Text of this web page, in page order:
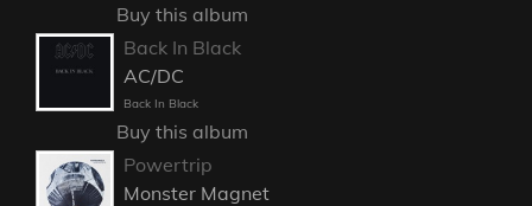
Buy this album
Back In Black
AC/DC
Back In Black
Buy this album
Powertrip
Monster Magnet